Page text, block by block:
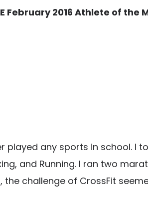
February 2016 Athlete of the
played any sports in school. I
and Running. I ran two
challenge of CrossFit